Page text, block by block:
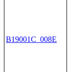
B19001C_008E